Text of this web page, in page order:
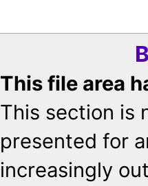
This file area
This section is
presented for
increasingly